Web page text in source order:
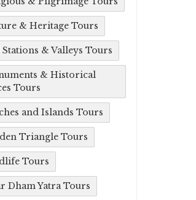
& Heritage Tours
& Valleys Tours
& Historical
Tours
and Islands Tours
Triangle Tours
Tours
Dham Yatra Tours